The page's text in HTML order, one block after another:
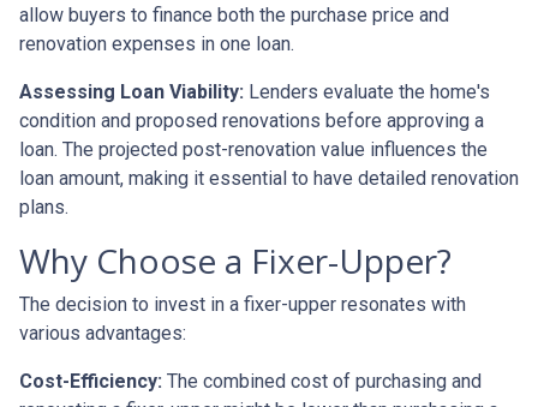
allow buyers to finance both the purchase price and
renovation expenses in one loan.
Assessing Loan Viability: Lenders evaluate the home's
condition and proposed renovations before approving a
loan. The projected post-renovation value influences the
loan amount, making it essential to have detailed renovation
plans.
Why Choose a Fixer-Upper?
The decision to invest in a fixer-upper resonates with
various advantages:
Cost-Efficiency: The combined cost of purchasing and